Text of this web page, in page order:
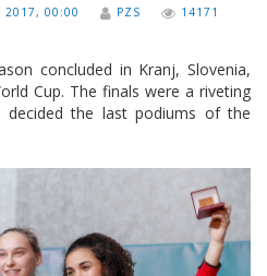
2017, 00:00 PZS
14171
concluded in Kranj, Slovenia,
Cup. The finals were a riveting
the last podiums of the